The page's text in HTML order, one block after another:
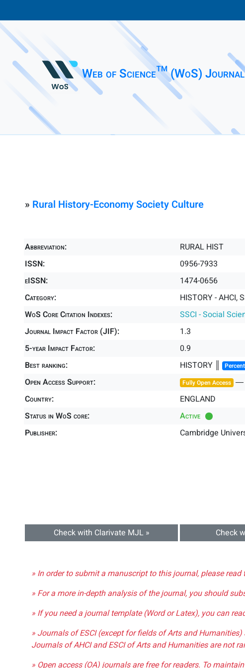
Web of Science™ (WoS)
» Rural History-Economy Society Culture
Abbreviation:
RURAL HIST
ISSN:
0956-7933
eISSN:
1474-0656
Category:
HISTORY - AHCI,
WoS Core Citation Indexes:
SSCI - Social
Journal Impact Factor (JIF):
1.3
5-year Impact Factor:
0.9
Best ranking:
HISTORY ║
Open Access Support: Fully Open Access ―
Country:
ENGLAND
Status in WoS core:
Active
Publisher:
Cambridge
Check with Clarivate MJL » Check
» In order to submit a manuscript to this journal, please
» For a more in-depth analysis of the journal, you should
» If you need a journal template (Word or Latex), you can
» Journals of ESCI (except for fields of Arts and
Journals of AHCI and ESCI of Arts and Humanities are not
» Open access (OA) journals are free for readers. To